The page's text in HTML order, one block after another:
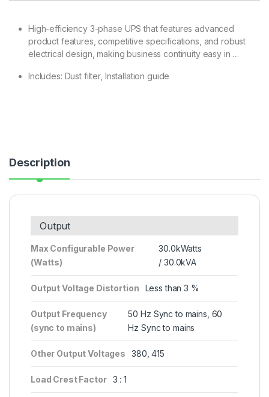
High-efficiency 3-phase UPS that features advanced
product features, competitive specifications, and robust
electrical design, making business continuity easy in …
Includes: Dust filter, Installation guide
Description
Output
Max Configurable Power
(Watts)
30.0kWatts
/ 30.0kVA
Output Voltage Distortion Less than 3 %
Output Frequency
(sync to mains)
50 Hz Sync to mains, 60
Hz Sync to mains
Other Output Voltages 380, 415
Load Crest Factor 3 : 1